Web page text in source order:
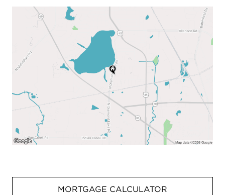
MORTGAGE CALCULATOR